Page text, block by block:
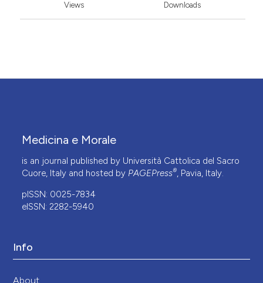
Views Downloads
Medicina e Morale
is an journal published by Università Cattolica del Sacro
Cuore, Italy and hosted by PAGEPress®, Pavia, Italy.
pISSN: 0025-7834
eISSN: 2282-5940
Info
About